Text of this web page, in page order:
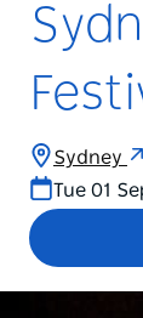
Sydney
Tue 01